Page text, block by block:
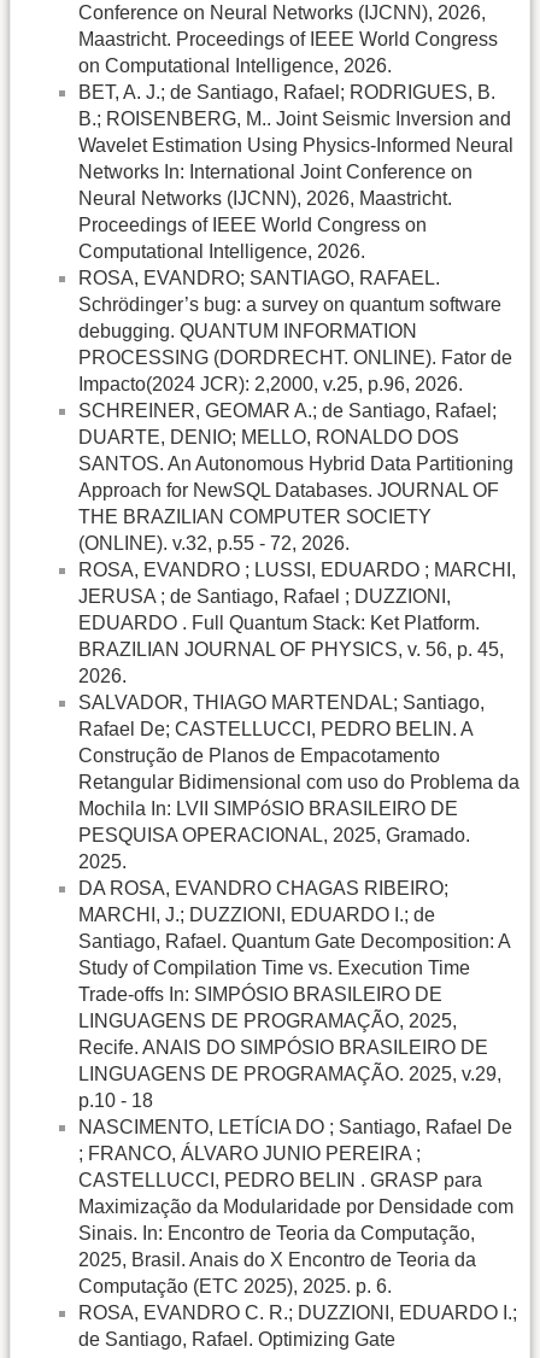
Conference on Neural Networks (IJCNN), 2026,
Maastricht. Proceedings of IEEE World Congress
on Computational Intelligence, 2026.
BET, A. J.; de Santiago, Rafael; RODRIGUES, B.
B.; ROISENBERG, M.. Joint Seismic Inversion and
Wavelet Estimation Using Physics-Informed Neural
Networks In: International Joint Conference on
Neural Networks (IJCNN), 2026, Maastricht.
Proceedings of IEEE World Congress on
Computational Intelligence, 2026.
ROSA, EVANDRO; SANTIAGO, RAFAEL.
Schrödinger’s bug: a survey on quantum software
debugging. QUANTUM INFORMATION
PROCESSING (DORDRECHT. ONLINE). Fator de
Impacto(2024 JCR): 2,2000, v.25, p.96, 2026.
SCHREINER, GEOMAR A.; de Santiago, Rafael;
DUARTE, DENIO; MELLO, RONALDO DOS
SANTOS. An Autonomous Hybrid Data Partitioning
Approach for NewSQL Databases. JOURNAL OF
THE BRAZILIAN COMPUTER SOCIETY
(ONLINE). v.32, p.55 - 72, 2026.
ROSA, EVANDRO ; LUSSI, EDUARDO ; MARCHI,
JERUSA ; de Santiago, Rafael ; DUZZIONI,
EDUARDO . Full Quantum Stack: Ket Platform.
BRAZILIAN JOURNAL OF PHYSICS, v. 56, p. 45,
2026.
SALVADOR, THIAGO MARTENDAL; Santiago,
Rafael De; CASTELLUCCI, PEDRO BELIN. A
Construção de Planos de Empacotamento
Retangular Bidimensional com uso do Problema da
Mochila In: LVII SIMPóSIO BRASILEIRO DE
PESQUISA OPERACIONAL, 2025, Gramado.
2025.
DA ROSA, EVANDRO CHAGAS RIBEIRO;
MARCHI, J.; DUZZIONI, EDUARDO I.; de
Santiago, Rafael. Quantum Gate Decomposition: A
Study of Compilation Time vs. Execution Time
Trade-offs In: SIMPÓSIO BRASILEIRO DE
LINGUAGENS DE PROGRAMAÇÃO, 2025,
Recife. ANAIS DO SIMPÓSIO BRASILEIRO DE
LINGUAGENS DE PROGRAMAÇÃO. 2025, v.29,
p.10 - 18
NASCIMENTO, LETÍCIA DO ; Santiago, Rafael De
; FRANCO, ÁLVARO JUNIO PEREIRA ;
CASTELLUCCI, PEDRO BELIN . GRASP para
Maximização da Modularidade por Densidade com
Sinais. In: Encontro de Teoria da Computação,
2025, Brasil. Anais do X Encontro de Teoria da
Computação (ETC 2025), 2025. p. 6.
ROSA, EVANDRO C. R.; DUZZIONI, EDUARDO I.;
de Santiago, Rafael. Optimizing Gate